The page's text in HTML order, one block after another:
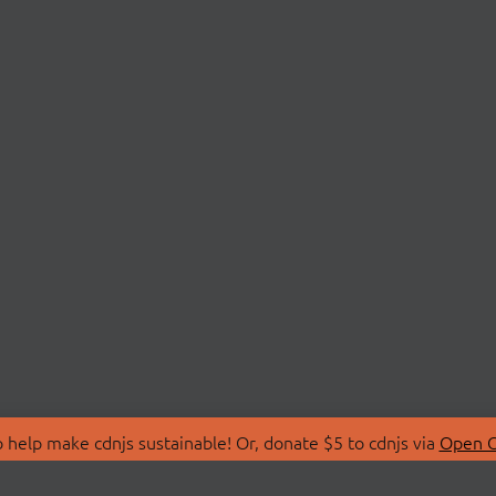
make cdnjs sustainable! Or, donate $5 to cdnjs via Open